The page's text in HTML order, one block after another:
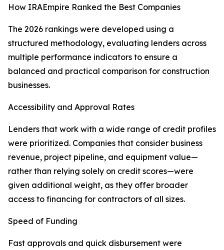
How IRAEmpire Ranked the Best Companies
The 2026 rankings were developed using a
structured methodology, evaluating lenders across
multiple performance indicators to ensure a
balanced and practical comparison for construction
businesses.
Accessibility and Approval Rates
Lenders that work with a wide range of credit profiles
were prioritized. Companies that consider business
revenue, project pipeline, and equipment value—
rather than relying solely on credit scores—were
given additional weight, as they offer broader
access to financing for contractors of all sizes.
Speed of Funding
Fast approvals and quick disbursement were